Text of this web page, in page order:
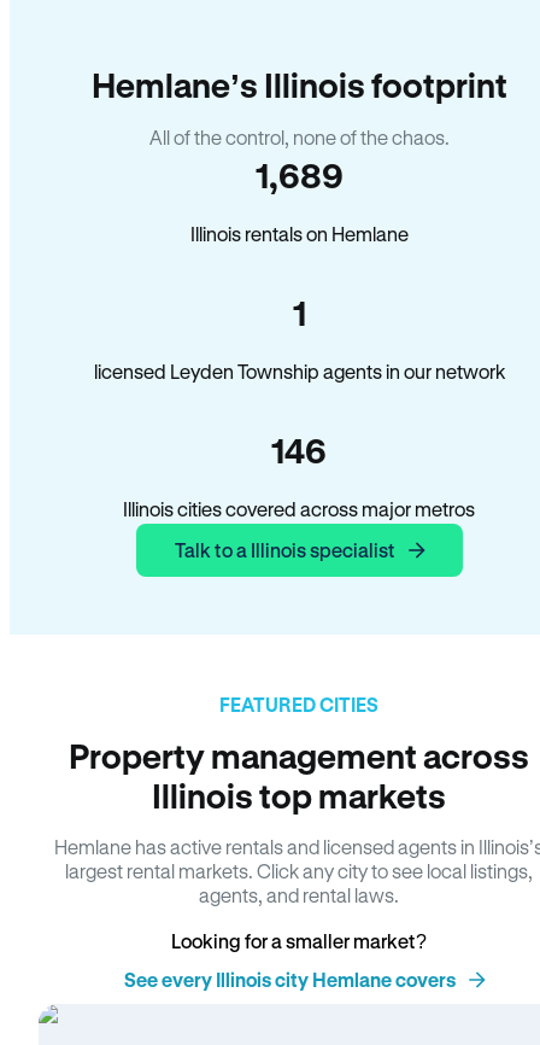
Hemlane’s Illinois footprint
All of the control, none of the chaos.
1,689
Illinois rentals on Hemlane
1
licensed Leyden Township agents in our network
146
Illinois cities covered across major metros
Talk to a Illinois specialist
FEATURED CITIES
Property management across
Illinois top markets
Hemlane has active rentals and licensed agents in
largest rental markets. Click any city to see local listings,
agents, and rental laws.
Looking for a smaller market?
See every Illinois city Hemlane covers